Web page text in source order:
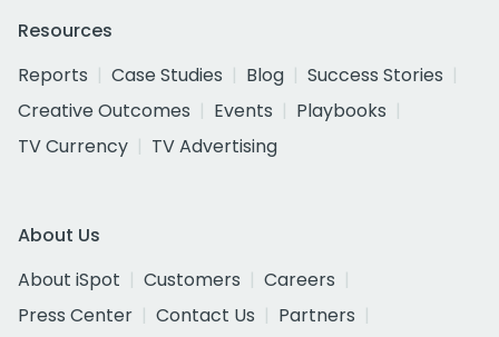
Resources
Reports
Case Studies Blog
Success Stories
Creative Outcomes
Events
Playbooks
TV Currency
TV Advertising
About Us
About iSpot
Customers
Careers
Press Center
Contact Us
Partners